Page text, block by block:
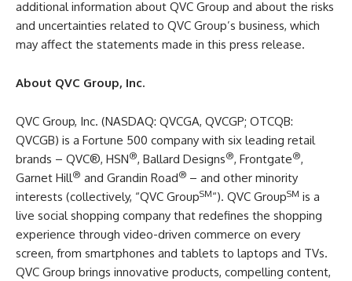
additional information about QVC Group and about the risks
and uncertainties related to QVC Group’s business, which
may affect the statements made in this press release.
About QVC Group, Inc.
QVC Group, Inc. (NASDAQ: QVCGA, QVCGP; OTCQB:
QVCGB) is a Fortune 500 company with six leading retail
brands – QVC®, HSN®, Ballard Designs®, Frontgate®,
Garnet Hill® and Grandin Road® – and other minority
interests (collectively, “QVC GroupSM“). QVC GroupSM is a
live social shopping company that redefines the shopping
experience through video-driven commerce on every
screen, from smartphones and tablets to laptops and TVs.
QVC Group brings innovative products, compelling content,